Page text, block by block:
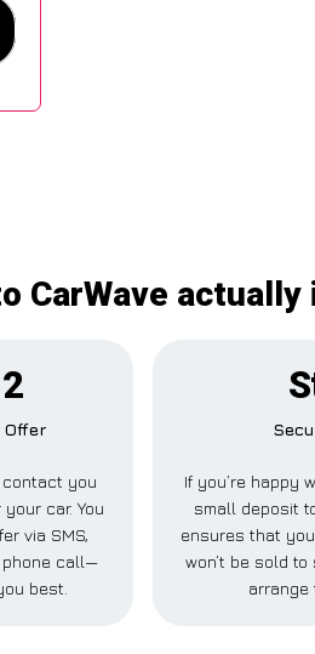
CarWave
Offer
contact you
car. You
via SMS,
phone call—
best.
If you’re happy
small deposit
ensures that
won’t be sold
arrange